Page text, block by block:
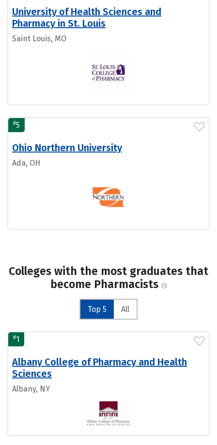
University of Health Sciences and
Pharmacy in St. Louis
Saint Louis, MO
#5
Ohio Northern University
Ada, OH
Colleges with the most graduates that
become Pharmacists
Top 5 All
#1
Albany College of Pharmacy and Health
Sciences
Albany, NY